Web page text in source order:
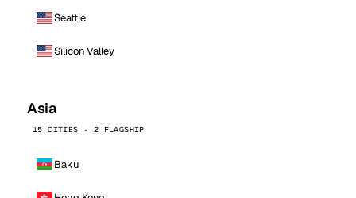
Seattle
Silicon Valley
Asia
15 CITIES · 2 FLAGSHIP
Baku